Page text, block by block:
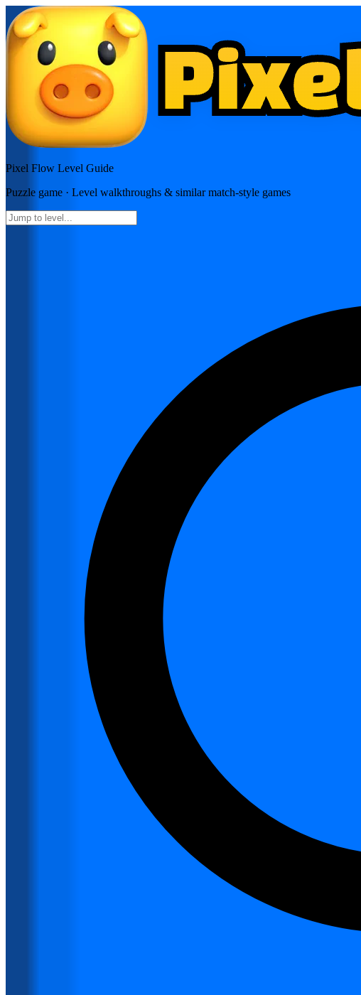
Pixel Flow Level Guide
Puzzle game · Level walkthroughs & similar match-style games